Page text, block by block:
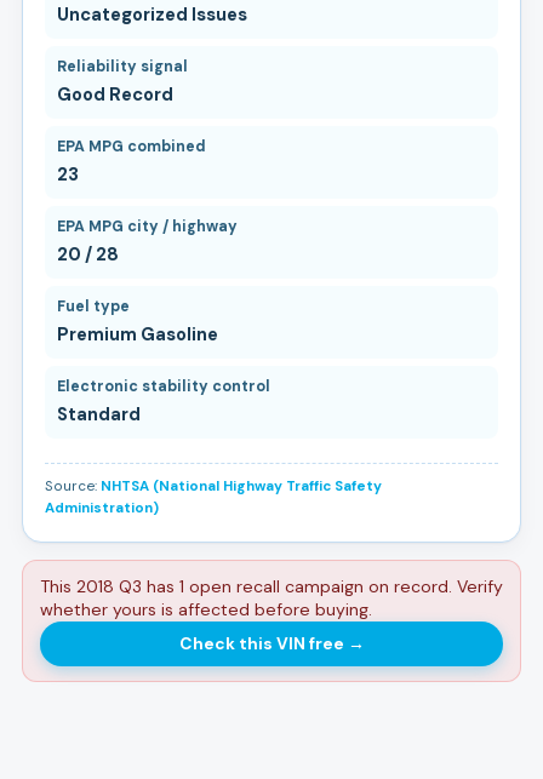
Uncategorized Issues
Reliability signal
Good Record
EPA MPG combined
23
EPA MPG city / highway
20 / 28
Fuel type
Premium Gasoline
Electronic stability control
Standard
Source: NHTSA (National Highway Traffic Safety
Administration)
This 2018 Q3 has 1 open recall campaign on record. Verify
whether yours is affected before buying.
Check this VIN free →